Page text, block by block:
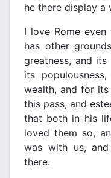
he there display a
I love Rome
has other
greatness, and
its
wealth, and for its
this pass, and
that both in his
loved them so,
was with us,
there.